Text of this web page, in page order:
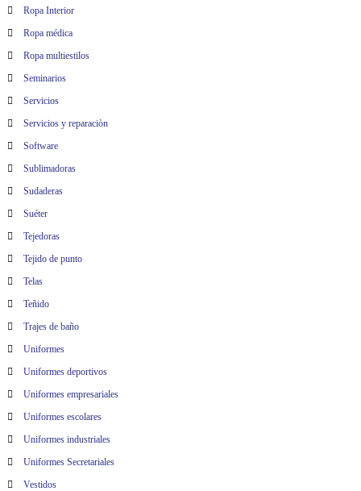
Ropa Interior
Ropa médica
Ropa multiestilos
Seminarios
Servicios
Servicios y reparaciòn
Software
Sublimadoras
Sudaderas
Suéter
Tejedoras
Tejido de punto
Telas
Teñido
Trajes de baño
Uniformes
Uniformes deportivos
Uniformes empresariales
Uniformes escolares
Uniformes industriales
Uniformes Secretariales
Vestidos